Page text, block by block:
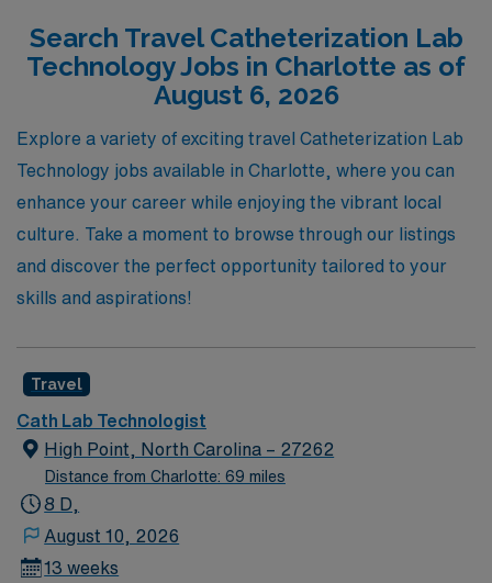
environments but also offer competitive compensation
packages and the flexibility to explore new locations.
Join a team that values your expertise and commitment
to patient care while providing the support you need to
thrive in your career. With AMN Healthcare, your next
adventure awaits!
Search Travel Catheterization Lab
Technology Jobs in Charlotte as of
August 6, 2026
Explore a variety of exciting travel Catheterization Lab
Technology jobs available in Charlotte, where you can
enhance your career while enjoying the vibrant local
culture. Take a moment to browse through our listings
and discover the perfect opportunity tailored to your
skills and aspirations!
Travel
Cath Lab Technologist
High Point, North Carolina – 27262
Distance from Charlotte: 69 miles
8 D,
August 10, 2026
13 weeks